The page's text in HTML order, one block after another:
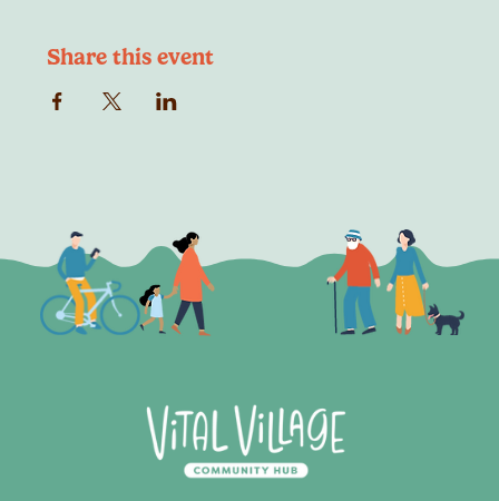
Share this event